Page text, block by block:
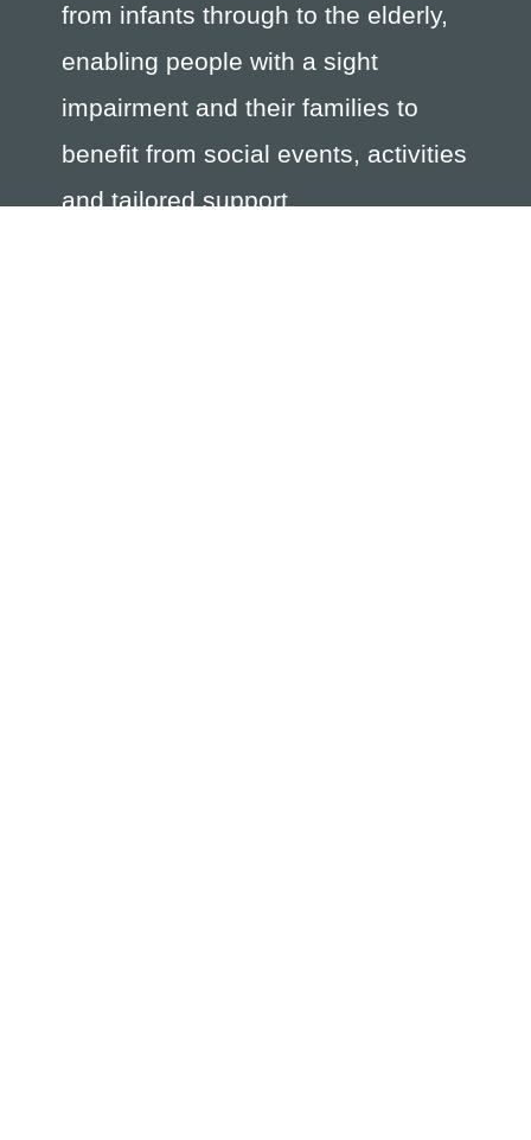
from infants through to the elderly,
enabling people with a sight
impairment and their families to
benefit from social events, activities
and tailored support.